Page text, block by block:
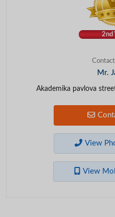
2nd
Mr.
Akademika pavlova
View
View